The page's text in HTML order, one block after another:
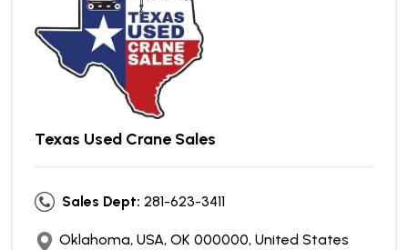
Texas Used Crane Sales
Sales Dept: 281-623-3411
Oklahoma, USA, OK 000000, United States